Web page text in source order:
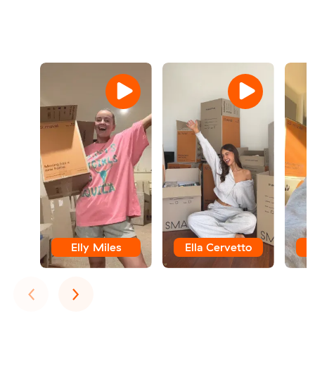
Elly Miles Ella Cervetto
‹Previous
›Next